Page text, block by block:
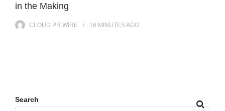
in the Making
CLOUD PR WIRE 16 MINUTESAGO
Search